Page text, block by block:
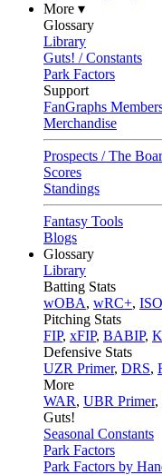
More ▾
Glossary
Library
Guts! / Constants
Park Factors
Support
FanGraphs
Merchandise
Prospects / The
Scores
Standings
Fantasy Tools
Blogs
Glossary
Library
Batting Stats
wOBA, wRC+, ISO
Pitching Stats
FIP, xFIP, BABIP,
Defensive Stats
UZR Primer, DRS,
More
WAR, UBR Primer,
Guts!
Seasonal Constants
Park Factors
Park Factors by